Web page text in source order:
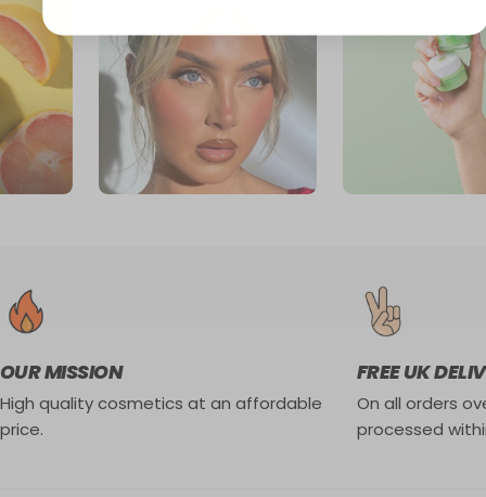
OUR MISSION
High quality cosmetics at an affordable
price.
FREE UK
On all orders
processed